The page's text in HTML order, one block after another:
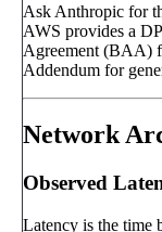
Ask Anthropic for
AWS provides a
Agreement (BAA)
Addendum for
Network
Observed
Latency is the time